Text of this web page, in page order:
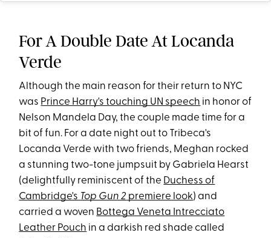
For A Double Date At Locanda
Verde
Although the main reason for their return to NYC
was Prince Harry's touching UN speech in honor of
Nelson Mandela Day, the couple made time for a
bit of fun. For a date night out to Tribeca's
Locanda Verde with two friends, Meghan rocked
a stunning two-tone jumpsuit by Gabriela Hearst
(delightfully reminiscent of the Duchess of
Cambridge's Top Gun 2 premiere look) and
carried a woven Bottega Veneta Intrecciato
Leather Pouch in a darkish red shade called